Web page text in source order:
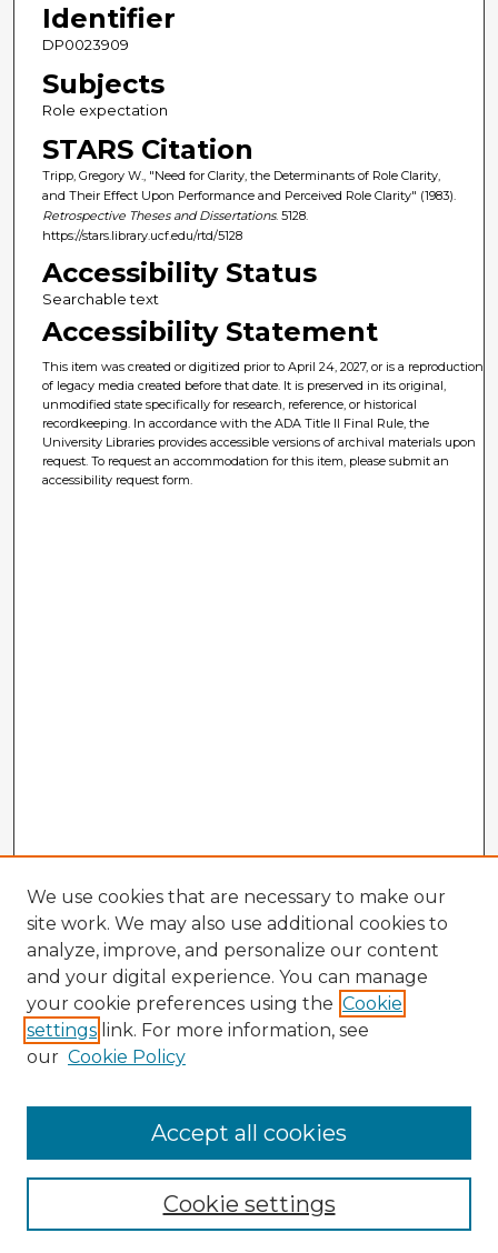
Identifier
DP0023909
Subjects
Role expectation
STARS Citation
Tripp, Gregory W., "Need for Clarity, the Determinants of Role Clarity,
and Their Effect Upon Performance and Perceived Role Clarity" (1983).
Retrospective Theses and Dissertations. 5128.
https://stars.library.ucf.edu/rtd/5128
Accessibility Status
Searchable text
Accessibility Statement
This item was created or digitized prior to April 24, 2027, or is a reproduction
of legacy media created before that date. It is preserved in its original,
unmodified state specifically for research, reference, or historical
recordkeeping. In accordance with the ADA Title II Final Rule, the
University Libraries provides accessible versions of archival materials upon
request. To request an accommodation for this item, please submit an
accessibility request form.
Browse Advisors
Browse recent Advisors
Enter search terms:
We use cookies that are necessary to make our
site work. We may also use additional cookies to
analyze, improve, and personalize our content
and your digital experience. You can manage
your cookie preferences using the Cookie
settings link. For more information, see
our Cookie Policy
Cookie settings
Accept all cookies